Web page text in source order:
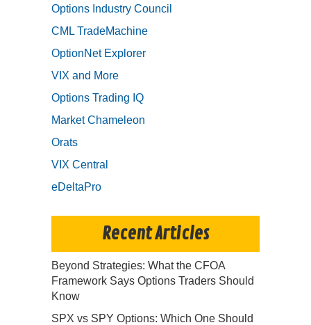
Options Industry Council
CML TradeMachine
OptionNet Explorer
VIX and More
Options Trading IQ
Market Chameleon
Orats
VIX Central
eDeltaPro
Recent Articles
Beyond Strategies: What the CFOA
Framework Says Options Traders Should
Know
SPX vs SPY Options: Which One Should